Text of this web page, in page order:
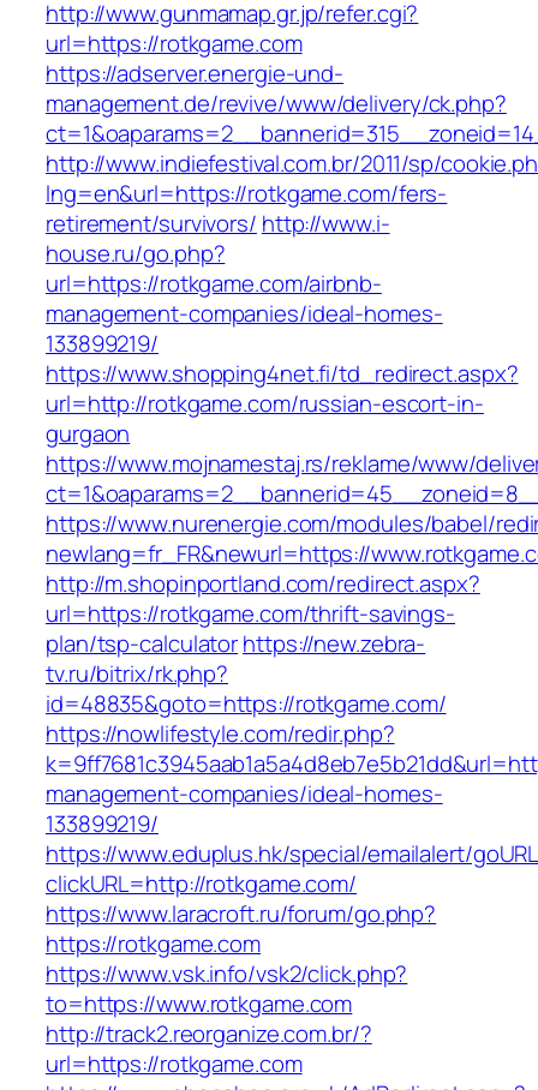
http://www.gunmamap.gr.jp/refer.cgi?
url=https://rotkgame.com
https://adserver.energie-und-
management.de/revive/www/delivery/ck.php?
http://www.indiefestival.com.br/2011/sp/
lng=en&url=https://rotkgame.com/fers-
retirement/survivors/ http://www.i-
house.ru/go.php?
url=https://rotkgame.com/airbnb-
management-companies/ideal-homes-
133899219/
https://www.shopping4net.fi/td_redirect.aspx?
url=http://rotkgame.com/russian-escort-in-
gurgaon
https://www.mojnamestaj.rs/reklame/www/
https://www.nurenergie.com/modules/babel/
newlang=fr_FR&newurl=https://
http://m.shopinportland.com/redirect.aspx?
url=https://rotkgame.com/thrift-savings-
plan/tsp-calculatorhttps://new.zebra-
tv.ru/bitrix/rk.php?
id=48835&goto=https://rotkgame.com/
https://nowlifestyle.com/redir.php?
management-companies/ideal-homes-
133899219/
https://www.eduplus.hk/special/emailalert/
clickURL=http://rotkgame.com/
https://www.laracroft.ru/forum/go.php?
https://rotkgame.com
https://www.vsk.info/vsk2/click.php?
to=https://www.rotkgame.com
http://track2.reorganize.com.br/?
url=https://rotkgame.com